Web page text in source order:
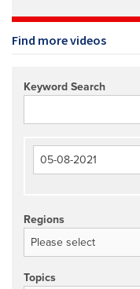
Find more videos
Keyword Search
Regions
Topics